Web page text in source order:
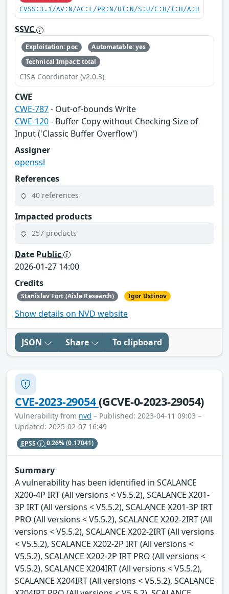
CVSS:3.1/AV:N/AC:L/PR:N/UI:N/S:U/C:H/I:H/A:H
SSVC
Exploitation: poc
Automatable: yes
Technical Impact: total
CISA Coordinator (v2.0.3)
CWE
CWE-787- Out-of-bounds Write
CWE-120- Buffer Copy without Checking Size of
Input ('Classic Buffer Overflow')
Assigner
openssl
References
40 references
Impacted products
257 products
Date Public
2026-01-27 14:00
Credits
Stanislav Fort (Aisle Research) Igor Ustinov
Show details on NVD website
JSON Share To clipboard
CVE-2023-29054(GCVE-0-2023-29054)
Vulnerability from nvd – Published: 2023-04-11 09:03 –
Updated: 2025-02-07 16:49
EPSS 0.26%(0.17041)
Summary
A vulnerability has been identified in SCALANCE
X200-4P IRT (All versions < V5.5.2), SCALANCE X201-
3P IRT (All versions < V5.5.2), SCALANCE X201-3P IRT
PRO (All versions < V5.5.2), SCALANCE X202-2IRT (All
versions < V5.5.2), SCALANCE X202-2IRT (All versions
< V5.5.2), SCALANCE X202-2P IRT (All versions <
V5.5.2), SCALANCE X202-2P IRT PRO (All versions <
V5.5.2), SCALANCE X204IRT (All versions < V5.5.2),
SCALANCE X204IRT (All versions < V5.5.2), SCALANCE